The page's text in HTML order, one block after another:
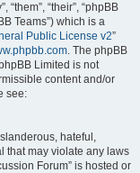
“their”, “phpBB
Teams”) which is a
Public License v2”
. The phpBB
Limited is not
content and/or
see:
hateful,
that may violate any laws
Forum” is hosted or